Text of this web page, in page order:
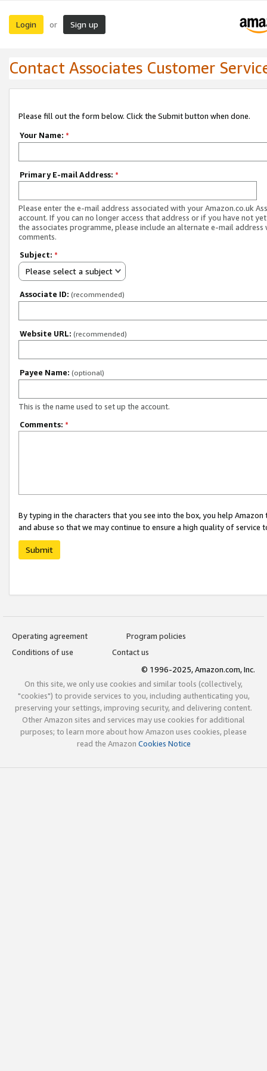
Login or Sign up
Contact Associates Customer
Please fill out the form below. Click the Submit button when done.
Your Name: *
Primary E-mail Address: *
Please enter the e-mail address associated with your Amazon.co.uk
account. If you can no longer access that address or if you have not
the associates programme, please include an alternate e-mail address
comments.
Subject: *
Please select a subject
Associate ID: (recommended)
Website URL: (recommended)
Payee Name: (optional)
This is the name used to set up the account.
Comments: *
By typing in the characters that you see into the box, you help
and abuse so that we may continue to ensure a high quality of service
Submit
Operating agreement
Program policies
Conditions of use
Contact us
© 1996-2025, Amazon.com, Inc.
On this site, we only use cookies and similar tools (collectively,
"cookies") to provide services to you, including authenticating you,
preserving your settings, improving security, and delivering content.
Other Amazon sites and services may use cookies for additional
purposes; to learn more about how Amazon uses cookies, please
read the Amazon Cookies Notice